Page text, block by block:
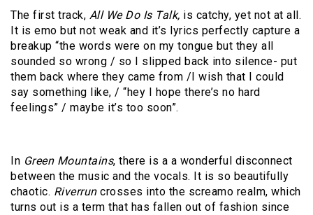
The first track, All We Do Is Talk, is catchy, yet not at all.
It is emo but not weak and it’s lyrics perfectly capture a
breakup “the words were on my tongue but they all
sounded so wrong / so I slipped back into silence- put
them back where they came from /I wish that I could
say something like, / “hey I hope there’s no hard
feelings” / maybe it’s too soon”.
In Green Mountains, there is a a wonderful disconnect
between the music and the vocals. It is so beautifully
chaotic. Riverrun crosses into the screamo realm, which
turns out is a term that has fallen out of fashion since